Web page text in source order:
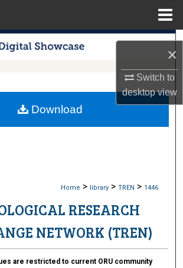
×
Switch to
desktopview
Search
My Account
Home > library > TREN > 1446
RESEARCH
NETWORK (TREN)
are restricted to current ORU community
Download